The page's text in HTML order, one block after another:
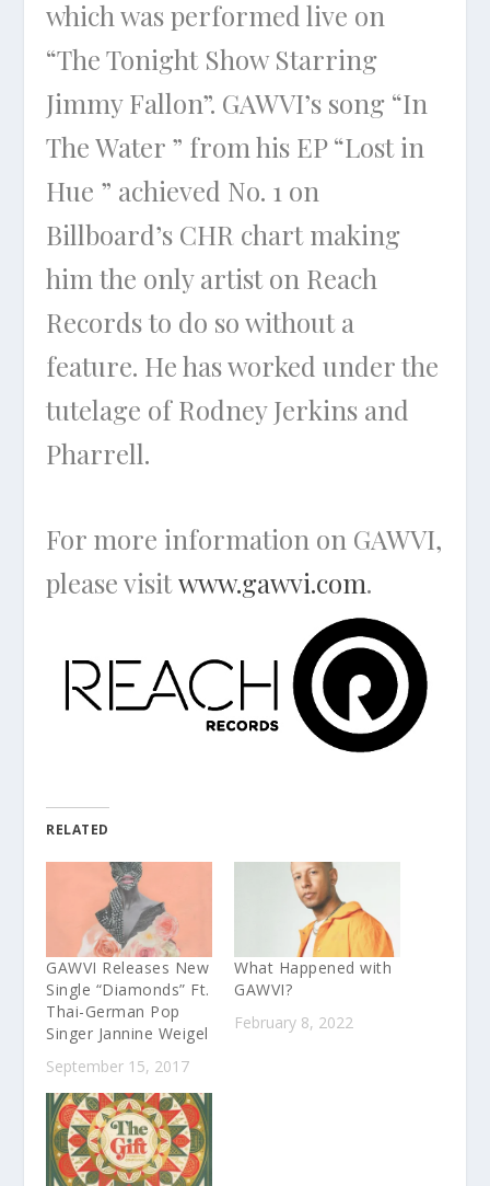
which was performed live on
“The Tonight Show Starring
Jimmy Fallon”. GAWVI’s song “In
The Water ” from his EP “Lost in
Hue ” achieved No. 1 on
Billboard’s CHR chart making
him the only artist on Reach
Records to do so without a
feature. He has worked under the
tutelage of Rodney Jerkins and
Pharrell.
For more information on GAWVI,
please visitwww.gawvi.com.
RELATED
GAWVI Releases New
Single “Diamonds” Ft.
Thai-German Pop
Singer Jannine Weigel
September 15, 2017
What Happened with
GAWVI?
February 8, 2022